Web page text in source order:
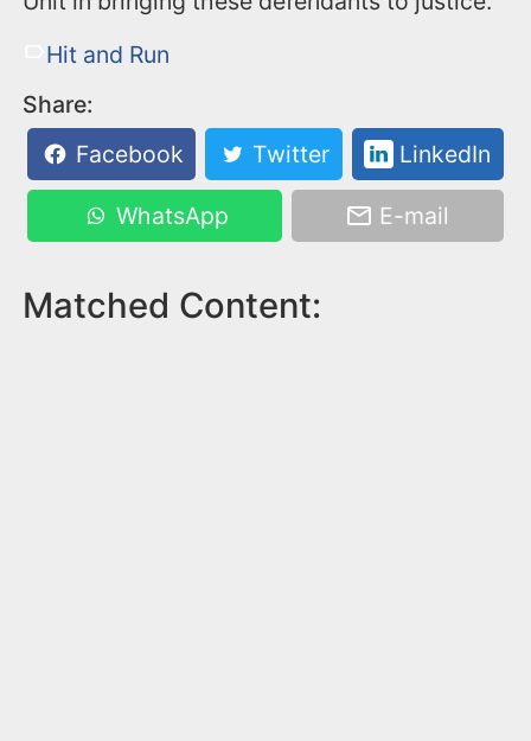
Hit and Run
Share:
Facebook
Twitter LinkedIn
WhatsApp E-mail
Matched Content: